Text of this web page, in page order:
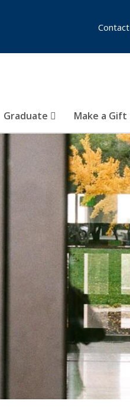
Graduate Make a Gift
Contact